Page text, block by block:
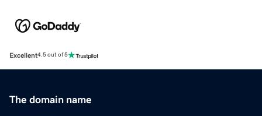
Excellent4.5 out of 5
The domain name